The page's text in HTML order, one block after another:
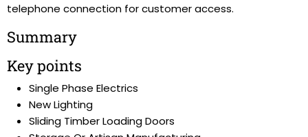
telephone connection for customer access.
Summary
Key points
Single Phase Electrics
New Lighting
Sliding Timber Loading Doors